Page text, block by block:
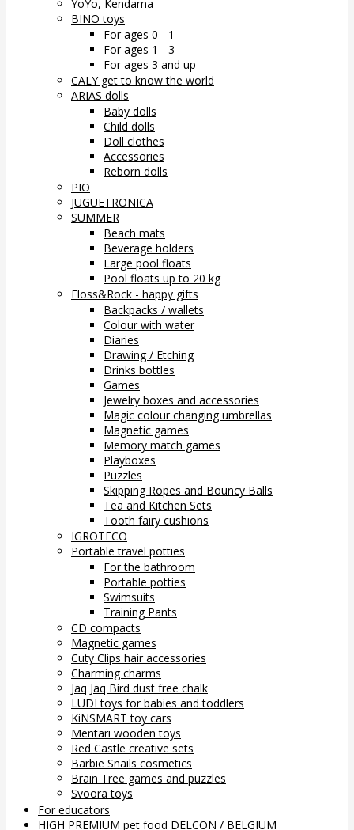
YoYo, Kendama
BINO toys
For ages 0 - 1
For ages 1 - 3
For ages 3 and up
CALY get to know the world
ARIAS dolls
Baby dolls
Child dolls
Doll clothes
Accessories
Reborn dolls
PIO
JUGUETRONICA
SUMMER
Beach mats
Beverage holders
Large pool floats
Pool floats up to 20 kg
Floss&Rock - happy gifts
Backpacks / wallets
Colour with water
Diaries
Drawing / Etching
Drinks bottles
Games
Jewelry boxes and accessories
Magic colour changing umbrellas
Magnetic games
Memory match games
Playboxes
Puzzles
Skipping Ropes and Bouncy Balls
Tea and Kitchen Sets
Tooth fairy cushions
IGROTECO
Portable travel potties
For the bathroom
Portable potties
Swimsuits
Training Pants
CD compacts
Magnetic games
Cuty Clips hair accessories
Charming charms
Jaq Jaq Bird dust free chalk
LUDI toys for babies and toddlers
KiNSMART toy cars
Mentari wooden toys
Red Castle creative sets
Barbie Snails cosmetics
Brain Tree games and puzzles
Svoora toys
For educators
HIGH PREMIUM pet food DELCON / BELGIUM